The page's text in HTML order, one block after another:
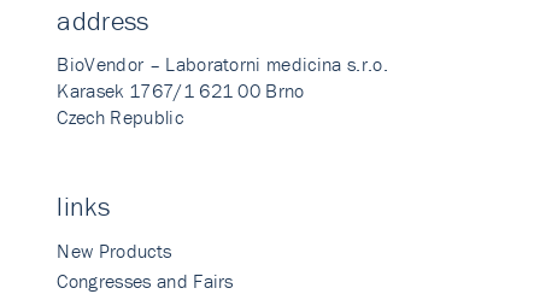
address
BioVendor – Laboratorni medicina s.r.o.
Karasek 1767/1 621 00 Brno
Czech Republic
links
New Products
Congresses and Fairs